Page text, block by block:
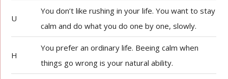
U
You don’t like rushing in your life. You want to stay
calm and do what you do one by one, slowly.
H
You prefer an ordinary life. Beeing calm when
things go wrong is your natural ability.